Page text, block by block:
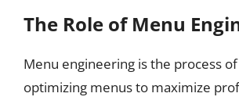
The Role of Menu
Menu engineering is the process
optimizing menus to maximize